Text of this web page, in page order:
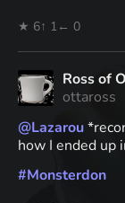
★ 6↑ 1 ← 0
Ross of
ottaross
@Lazarou
how I ended up
#Monsterdon